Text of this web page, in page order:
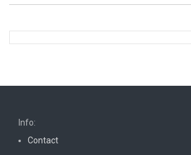
Info:
Contact